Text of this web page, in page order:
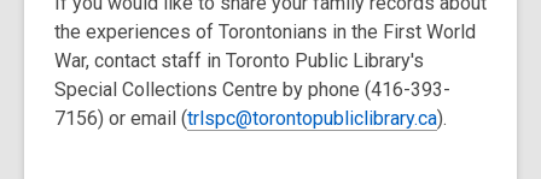
the experiences of Torontonians in the First World
War, contact staff in Toronto Public Library's
Special Collections Centre by phone (416-393-
7156) or email (trlspc@torontopubliclibrary.ca).